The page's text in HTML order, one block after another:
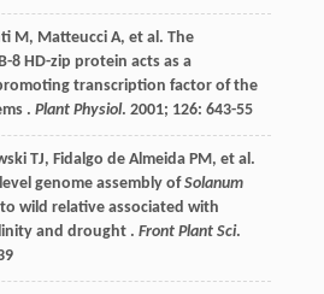
M, Matteucci A, et al. The
8 HD-zip protein acts as a
transcription factor of the
. Plant Physiol. 2001; 126: 643-55
TJ, Fidalgo de Almeida PM, et al.
genome assembly ofSolanum
wild relative associated with
and drought . Front Plant Sci.